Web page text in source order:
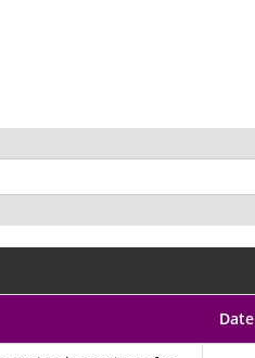
Date